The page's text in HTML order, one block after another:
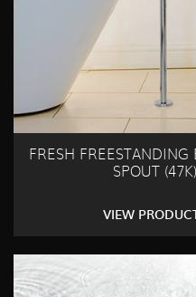
FRESH FREESTANDING
SPOUT (47K)
VIEW